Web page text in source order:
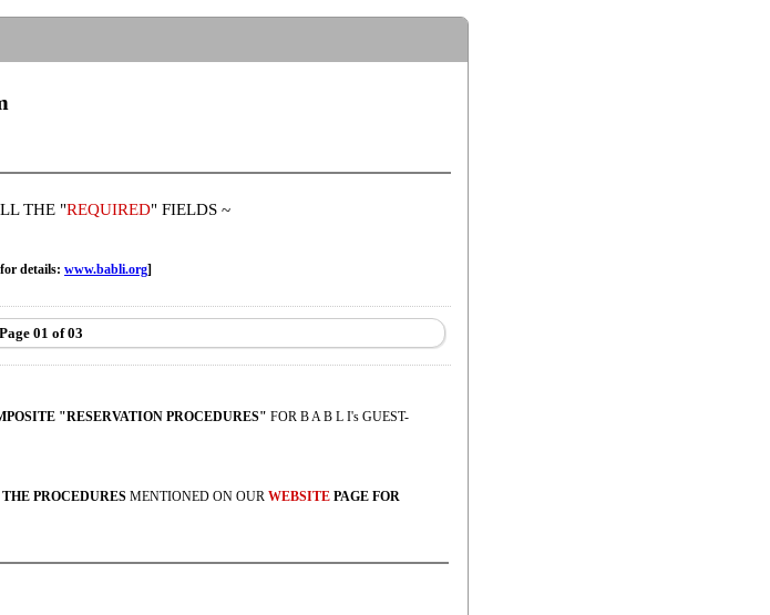
THE "REQUIRED" FIELDS ~
details: www.babli.org]
Page 01 of 03
"RESERVATION PROCEDURES" FOR B A B L I's GUEST-
PROCEDURES MENTIONED ON OUR WEBSITE PAGE FOR